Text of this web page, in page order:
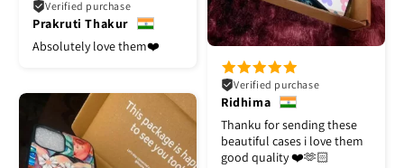
Verified purchase
Prakruti Thakur
Absolutely love them❤️
Verified purchase
Ridhima
Thanku for sending these
beautiful cases i love them
good quality ❤️🫶🏻